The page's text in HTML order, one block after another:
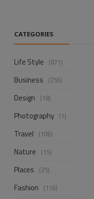
CATEGORIES
Life Style (871)
Business (256)
Design (18)
Photography (1)
Travel (106)
Nature (15)
Places (25)
Fashion (116)